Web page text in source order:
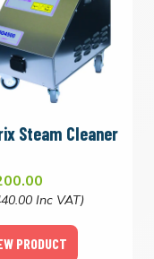
Steam Cleaner
Inc VAT)
PRODUCT